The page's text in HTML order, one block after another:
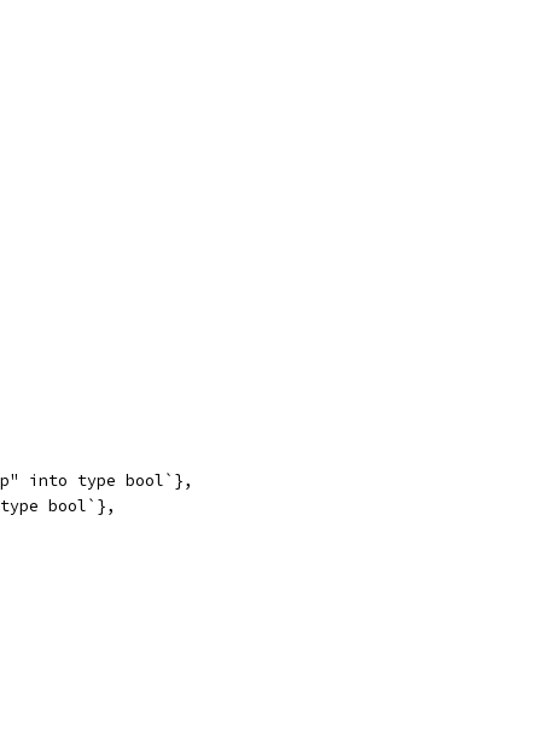
into type bool`},
bool`},